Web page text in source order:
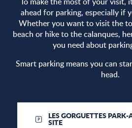
ahead for parking, especially if
Whether you want to visit the
beach or hike to the calanques,
you need about
Smart parking means you can
head.
LES GORGUETTES
SITE